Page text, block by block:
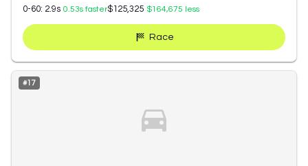
0-60: 2.9s 0.53s faster$125,325 $164,675 less
Race
#17